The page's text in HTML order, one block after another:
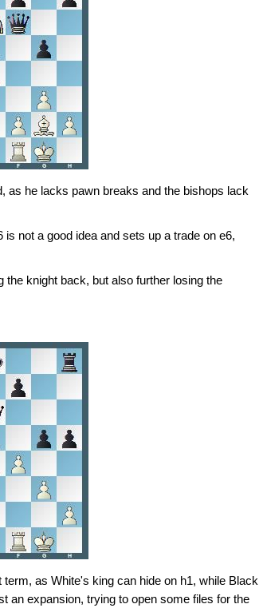
as he lacks pawn breaks and the bishops lack
not a good idea and sets up a trade on e6,
the knight back, but also further losing the
as White's king can hide on h1, while Black
an expansion, trying to open some files for the